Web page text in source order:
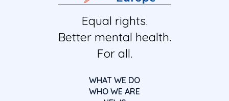
Equal rights.
Better mental health.
For all.
WHAT WE DO
WHO WE ARE